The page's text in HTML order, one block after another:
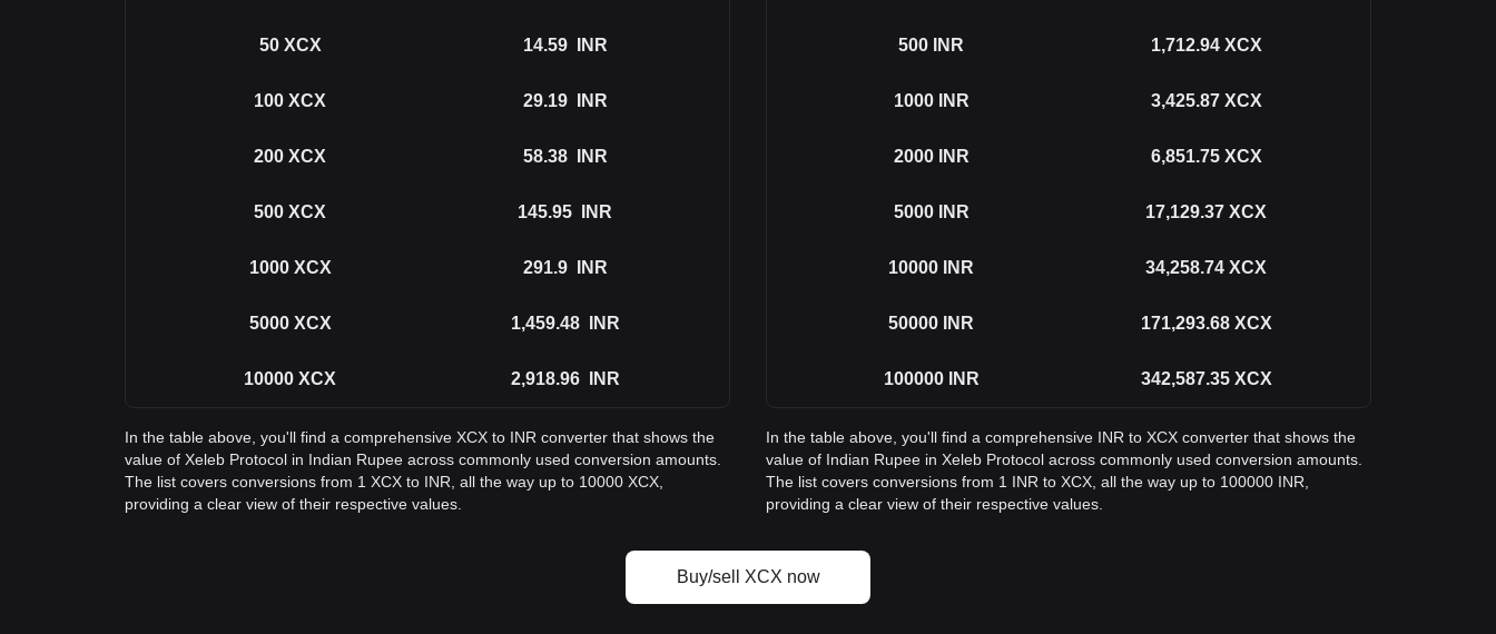
50 XCX 14.59 INR
100 XCX 29.19 INR
200 XCX 58.38 INR
500 XCX 145.95 INR
1000 XCX 291.9 INR
5000 XCX 1,459.48 INR
10000 XCX 2,918.96 INR
In the table above, you'll find a comprehensive XCX to INR converter that shows the
value of Xeleb Protocol in Indian Rupee across commonly used conversion amounts.
The list covers conversions from 1 XCX to INR, all the way up to 10000 XCX,
providing a clear view of their respective values.
500 INR 1,712.94 XCX
1000 INR 3,425.87 XCX
2000 INR 6,851.75 XCX
5000 INR 17,129.37 XCX
10000 INR 34,258.74 XCX
50000 INR 171,293.68 XCX
100000 INR 342,587.35 XCX
In the table above, you'll find a comprehensive INR to XCX converter that shows the
value of Indian Rupee in Xeleb Protocol across commonly used conversion amounts.
The list covers conversions from 1 INR to XCX, all the way up to 100000 INR,
providing a clear view of their respective values.
Buy/sell XCX now